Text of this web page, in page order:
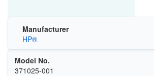
Manufacturer
HP®
Model No.
371025-001